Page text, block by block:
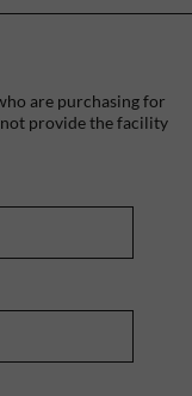
are purchasing for
provide the facility